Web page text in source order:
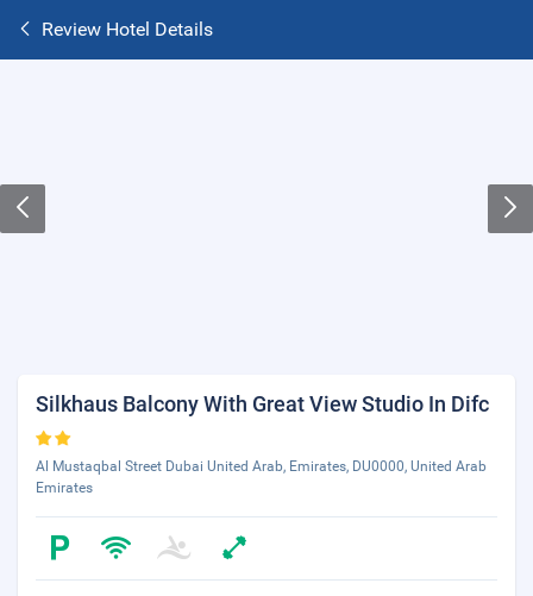
Review Hotel Details
Silkhaus Balcony With Great View Studio In Difc
Al Mustaqbal Street Dubai United Arab, Emirates, DU0000, United Arab
Emirates